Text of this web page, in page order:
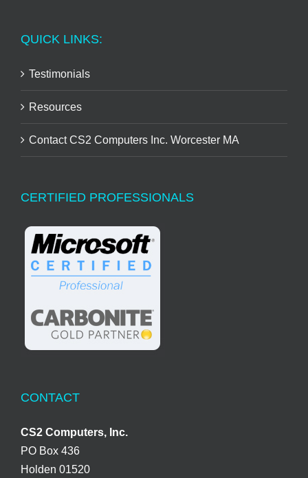
QUICK LINKS:
Testimonials
Resources
Contact CS2 Computers Inc. Worcester MA
CERTIFIED PROFESSIONALS
CONTACT
CS2 Computers, Inc.
PO Box 436
Holden 01520